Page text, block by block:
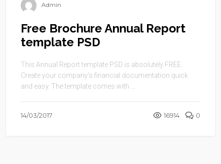
Admin
Free Brochure Annual Report
template PSD
This Annual Report template PSD is absolutely FREE.
Create your company’s financial documentation quick
and easy. The template comes with ...
14/03/2017 16914 0